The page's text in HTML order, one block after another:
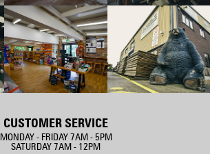
CUSTOMER SERVICE
MONDAY - FRIDAY 7AM - 5PM
SATURDAY 7AM - 12PM